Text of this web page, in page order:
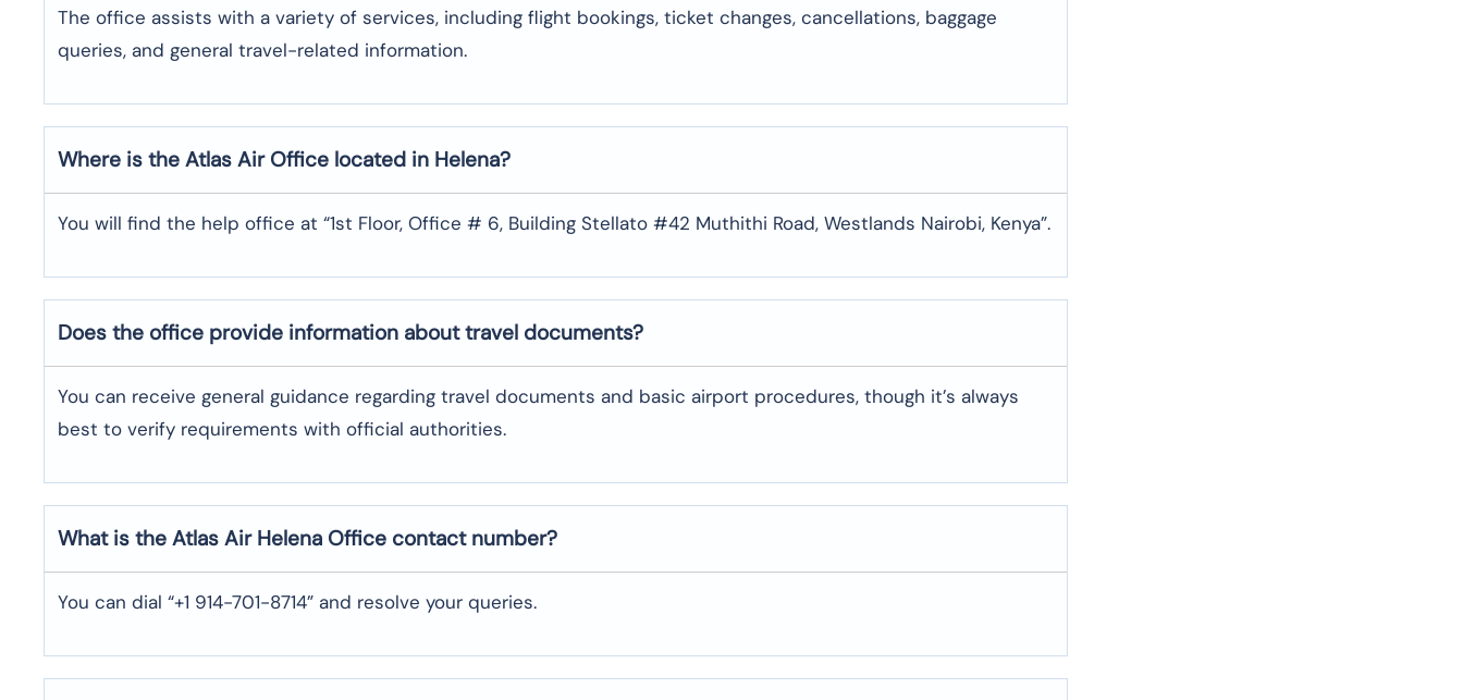
The office assists with a variety of services, including flight bookings, ticket changes, cancellations, baggage
queries, and general travel-related information.
Where is the Atlas Air Office located in Helena?
You will find the help office at “1st Floor, Office # 6, Building Stellato #42 Muthithi Road, Westlands Nairobi, Kenya”.
Does the office provide information about travel documents?
You can receive general guidance regarding travel documents and basic airport procedures, though it’s always
best to verify requirements with official authorities.
What is the Atlas Air Helena Office contact number?
You can dial “+1 914-701-8714” and resolve your queries.